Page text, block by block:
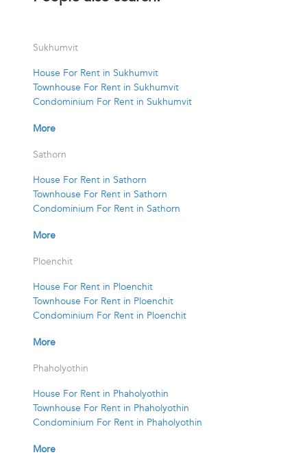
Sukhumvit
House For Rent in Sukhumvit
Townhouse For Rent in Sukhumvit
Condominium For Rent in Sukhumvit
More
Sathorn
House For Rent in Sathorn
Townhouse For Rent in Sathorn
Condominium For Rent in Sathorn
More
Ploenchit
House For Rent in Ploenchit
Townhouse For Rent in Ploenchit
Condominium For Rent in Ploenchit
More
Phaholyothin
House For Rent in Phaholyothin
Townhouse For Rent in Phaholyothin
Condominium For Rent in Phaholyothin
More